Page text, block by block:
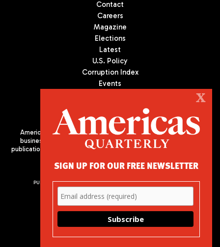
Contact
Careers
Magazine
Elections
Latest
U.S. Policy
Corruption Index
Events
Americas Quarterly (AQ) is the premier publication on politics,
business, and culture in Latin America. We are an independent
publication of the Americas Society/Council of the Americas, based
PUBLISHED BY AMERICAS SOCIETY/ COUNCIL OF THE AMERICAS
680 Park Avenue
New York, NY 10065
Phone: (212) 249-8950
X
SIGN UP FOR OUR FREE NEWSLETTER